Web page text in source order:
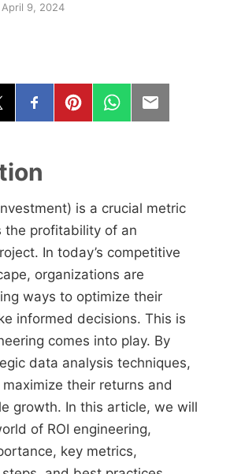
April 9, 2024
is a crucial metric
the profitability of an
In today’s competitive
organizations are
ways to optimize their
informed decisions. This is
comes into play. By
data analysis techniques,
their returns and
growth. In this article, we will
of ROI engineering,
key metrics,